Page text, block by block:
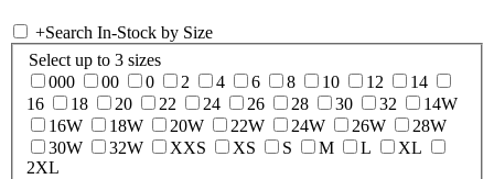
+Search In-Stock by Size
Select up to 3 sizes
000
00 0 2 4 6 8 10 12
14
16
18 20 22 24 26 28 30 32
14W
16W
18W 20W 22W 24W 26W
28W
30W
32W XXS XS S M L
XL
2XL